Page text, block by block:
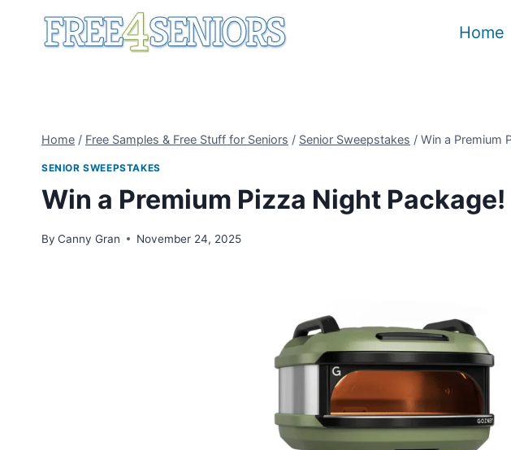
Home
Home / Free Samples & Free Stuff for Seniors / Senior Sweepstakes / Win a Premium
SENIOR SWEEPSTAKES
Win a Premium Pizza Night Package!
By Canny Gran November 24, 2025